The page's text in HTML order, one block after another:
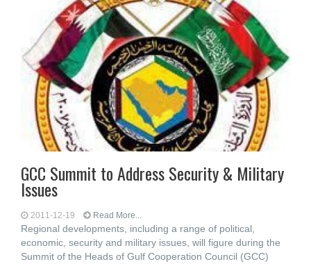
GCC Summit to Address Security & Military
Issues
2011-12-19 Read More...
Regional developments, including a range of political,
economic, security and military issues, will figure during the
Summit of the Heads of Gulf Cooperation Council (GCC)